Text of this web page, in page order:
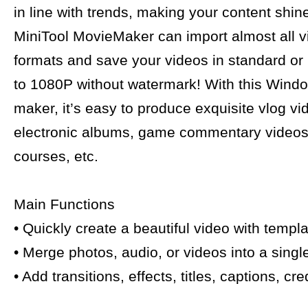
in line with trends, making your content
MiniTool MovieMaker can import almost all
formats and save your videos in standard or
to 1080P without watermark! With this
maker, it’s easy to produce exquisite vlog
electronic albums, game commentary
courses, etc.
Main Functions
• Quickly create a beautiful video with
• Merge photos, audio, or videos into a
• Add transitions, effects, titles, captions,